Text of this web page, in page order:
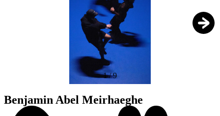
1/9
Benjamin Abel Meirhaeghe